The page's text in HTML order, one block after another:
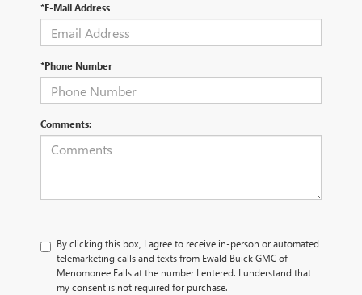
*E-Mail Address
*Phone Number
Comments:
By clicking this box, I agree to receive in-person or automated
telemarketing calls and texts from Ewald Buick GMC of
Menomonee Falls at the number I entered. I understand that
my consent is not required for purchase.